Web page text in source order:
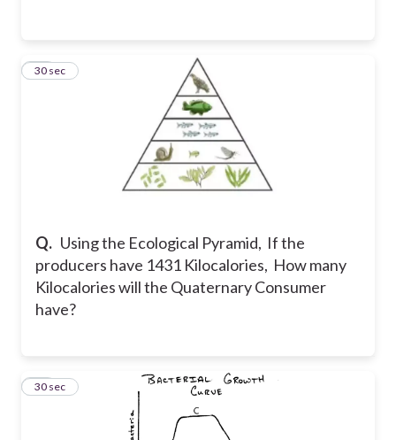
Q. Using the Ecological Pyramid, If the
producers have 1431 Kilocalories, How many
Kilocalories will the Quaternary Consumer
have?
42
30 sec
43
30 sec